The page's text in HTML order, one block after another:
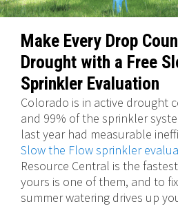
Make Every Drop
Drought with a Free
Sprinkler Evaluation
Colorado is in active drought
and 99% of the sprinkler
last year had measurable
Slow the Flow sprinkler
Resource Central is the
yours is one of them, and to
summer watering drives up